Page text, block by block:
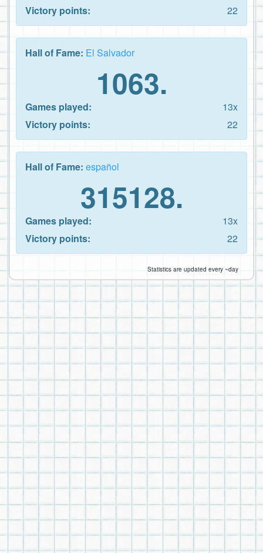
Victory points:
22
Hall of Fame: El Salvador
1063.
Games played:
13x
Victory points:
22
Hall of Fame: español
315128.
Games played:
13x
Victory points:
22
Statistics are updated every ~day